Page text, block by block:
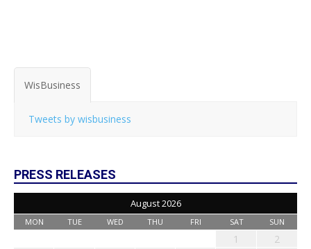
WisBusiness
Tweets by wisbusiness
PRESS RELEASES
August 2026
MON TUE WED THU FRI SAT SUN
1
2